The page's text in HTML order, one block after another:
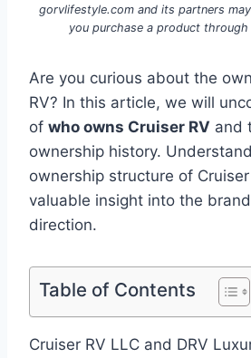
gorvlifestyle.com and its partners
you purchase a product
Are you curious about the
RV? In this article, we will
of who owns Cruiser RV and
ownership history.
ownership structure of
valuable insight into the
direction.
Table of Contents
Cruiser RV LLC and DRV